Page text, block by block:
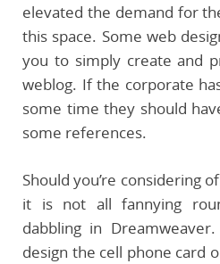
elevated the demand for
this space. Some web
you to simply create and
weblog. If the corporate
some time they should
some references.
Should you’re considering
it is not all fannying
dabbling in
design the cell phone card